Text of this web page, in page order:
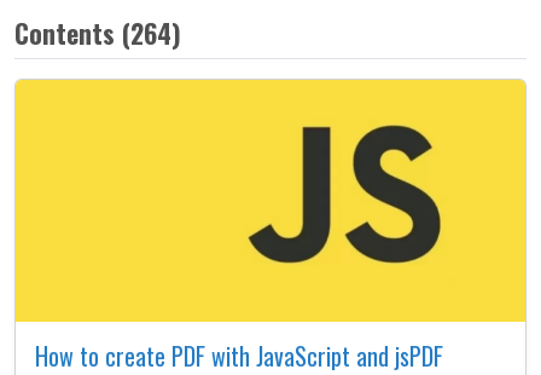
Contents (264)
How to create PDF with JavaScript and jsPDF